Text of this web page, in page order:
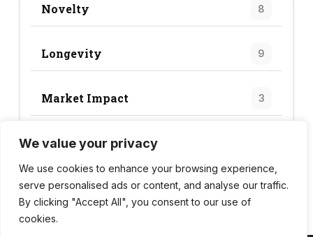
We value your privacy
We use cookies to enhance your browsing experience,
serve personalised ads or content, and analyse our traffic.
By clicking "Accept All", you consent to our use of
cookies.
Novelty 8
Longevity 9
Market Impact 3
Trend Score